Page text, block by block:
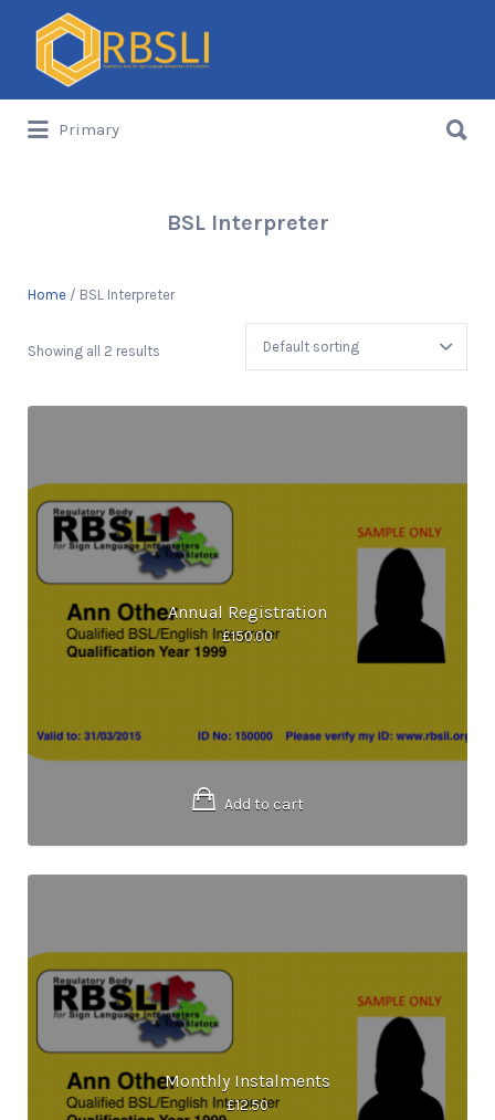
Search
for:
Primary
for:
BSL Interpreter
Home / BSL Interpreter
Showing all 2 results
Annual Registration
£150.00
Add to cart
Monthly Instalments
£12.50